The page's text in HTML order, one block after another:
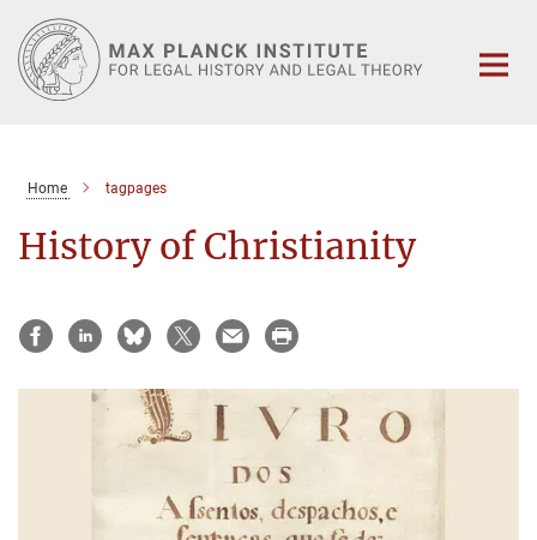
Main-
Content
Home tagpages
History of Christianity